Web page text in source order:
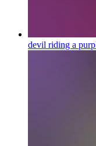
devil riding a